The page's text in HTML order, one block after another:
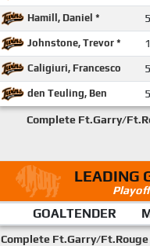
Hamill, Daniel * 5
Johnstone, Trevor * 1
Caligiuri, Francesco 5
den Teuling, Ben 5
Complete Ft.Garry/
LEADING
GOALTENDER
Complete Ft.Garry/